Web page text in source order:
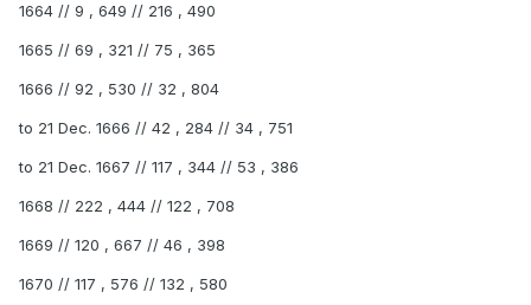
1664 // 9 , 649 // 216 , 490
1665 // 69 , 321 // 75 , 365
1666 // 92 , 530 // 32 , 804
to 21 Dec. 1666 // 42 , 284 // 34 , 751
to 21 Dec. 1667 // 117 , 344 // 53 , 386
1668 // 222 , 444 // 122 , 708
1669 // 120 , 667 // 46 , 398
1670 // 117 , 576 // 132 , 580